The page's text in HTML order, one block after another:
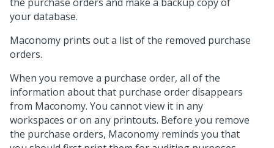
your database.
Maconomy prints out a list of the removed purchase
orders.
When you remove a purchase order, all of the
information about that purchase order disappears
from Maconomy. You cannot view it in any
workspaces or on any printouts. Before you remove
the purchase orders, Maconomy reminds you that